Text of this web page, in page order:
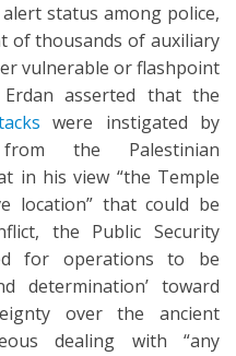
status among police,
of thousands of auxiliary
vulnerable or flashpoint
asserted that the
were instigated by
the Palestinian
in his view “the Temple
location” that could be
the Public Security
for operations to be
determination’ toward
over the ancient
dealing with “any